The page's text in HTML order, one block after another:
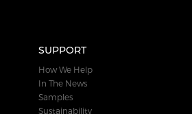
SUPPORT
How We Help
In The News
Samples
Sustainability